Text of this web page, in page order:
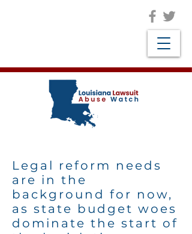
Legal reform needs
are in the
background for now,
as state budget woes
dominate the start of